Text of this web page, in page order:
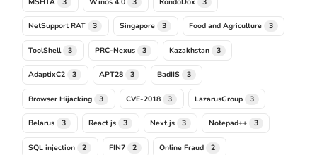
NetSupport RAT 3 Singapore 3 Food and Agriculture 3
ToolShell 3 PRC-Nexus 3 Kazakhstan 3
AdaptixC2 3 APT28 3 BadIIS 3
Browser Hijacking 3 CVE-2018 3 LazarusGroup 3
Belarus 3 React js 3 Next.js 3 Notepad++ 3
SQL injection 2 FIN7 2 Online Fraud 2